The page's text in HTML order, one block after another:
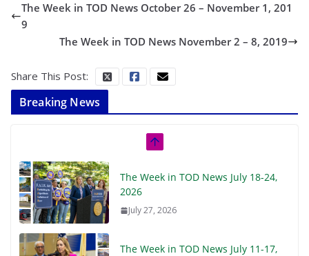
The Week in TOD News October 26 – November 1, 201
9
The Week in TOD News November 2 – 8, 2019
Share This Post:
Breaking News
The Week in TOD News July 18-24,
2026
July 27, 2026
The Week in TOD News July 11-17,